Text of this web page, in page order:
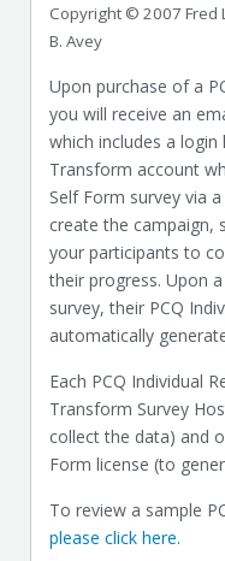
Copyright © 2007 Fred
B. Avey
Upon purchase of a
you will receive an
which includes a
Transform account
Self Form survey via
create the campaign,
your participants to
their progress. Upon
survey, their PCQ
automatically
Each PCQ Individual
Transform Survey
collect the data) and
Form license (to
To review a sample
please click here.